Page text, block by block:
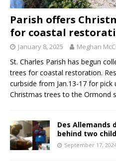
Parish offers
for coastal
January 8, 2025 Meghan
St. Charles Parish has begun
trees for coastal restoration.
curbside from Jan.13-17 for
Christmas trees to the Ormond
Des Allemands
behind two
September 17,